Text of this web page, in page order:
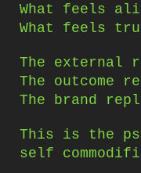
What feels
What feels
The external
The outcome
The brand
This is the
self